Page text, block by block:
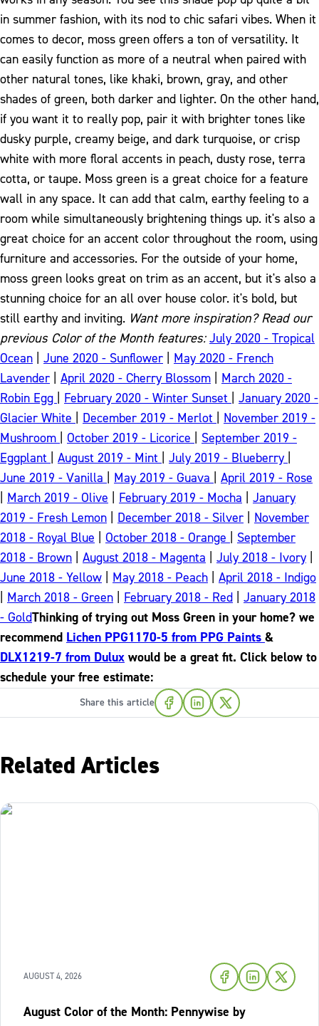
in summer fashion, with its nod to chic safari vibes. When it
comes to decor, moss green offers a ton of versatility. It
can easily function as more of a neutral when paired with
other natural tones, like khaki, brown, gray, and other
shades of green, both darker and lighter. On the other hand,
if you want it to really pop, pair it with brighter tones like
dusky purple, creamy beige, and dark turquoise, or crisp
white with more floral accents in peach, dusty rose, terra
cotta, or taupe. Moss green is a great choice for a feature
wall in any space. It can add that calm, earthy feeling to a
room while simultaneously brightening things up. it's also a
great choice for an accent color throughout the room, using
furniture and accessories. For the outside of your home,
moss green looks great on trim as an accent, but it's also a
stunning choice for an all over house color. it's bold, but
still earthy and inviting. Want more inspiration? Read our
previous Color of the Month features:July 2020 - Tropical
Ocean
June 2020 - Sunflower
May 2020 - French
Lavender
April 2020 - Cherry Blossom
March 2020 -
Robin Egg
February 2020 - Winter Sunset
January 2020 -
Glacier White
December 2019 - Merlot
November 2019 -
Mushroom
October 2019 - Licorice
September 2019 -
Eggplant
August 2019 - Mint July 2019 - Blueberry
June 2019 - Vanilla
May 2019 - Guava
April 2019 - Rose
March 2019 - Olive February 2019 - Mocha
January
2019 - Fresh Lemon
December 2018 - Silver
November
2018 - Royal Blue
October 2018 - Orange
September
2018 - Brown
August 2018 - Magenta July 2018 - Ivory
June 2018 - Yellow
May 2018 - Peach
April 2018 - Indigo
March 2018 - Green February 2018 - Red
January 2018
- GoldThinking of trying out Moss Green in your home? we
recommend Lichen PPG1170-5 from PPG Paints &
DLX1219-7 from Dulux would be a great fit. Click below to
schedule your free estimate:
Share this article
Related Articles
AUGUST 4, 2026
August Color of the Month: Pennywise by